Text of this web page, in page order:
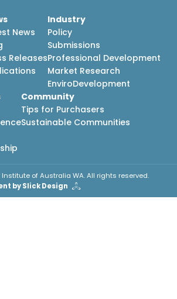
News
Releases
Industry
Policy
Submissions
Professional Development
Market Research
EnviroDevelopment
Community
Tips for Purchasers
Sustainable Communities
of Australia WA. All rights reserved.
by Slick Design